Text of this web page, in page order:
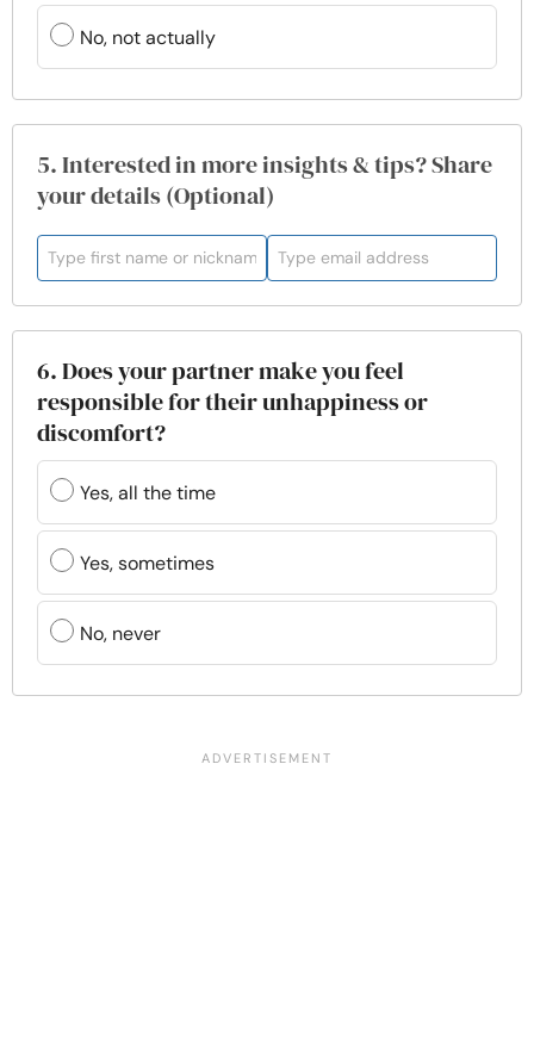
No, not actually
5. Interested in more insights & tips? Share
your details (Optional)
6. Does your partner make you feel
responsible for their unhappiness or
discomfort?
Yes, all the time
Yes, sometimes
No, never